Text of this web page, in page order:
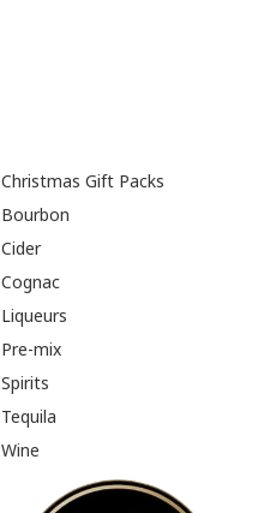
Christmas Gift Packs
Bourbon
Cider
Cognac
Liqueurs
Pre-mix
Spirits
Tequila
Wine